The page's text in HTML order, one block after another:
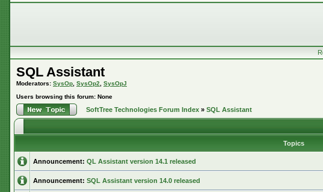
SQL Assistant
Moderators: SysOp SysOp2
SysOpJ
Users browsing this forum: None
SoftTree Technologies Forum Index » SQL Assistant
Topics
Announcement: QL Assistant version 14.1 released
Announcement: SQL Assistant version 14.0 released